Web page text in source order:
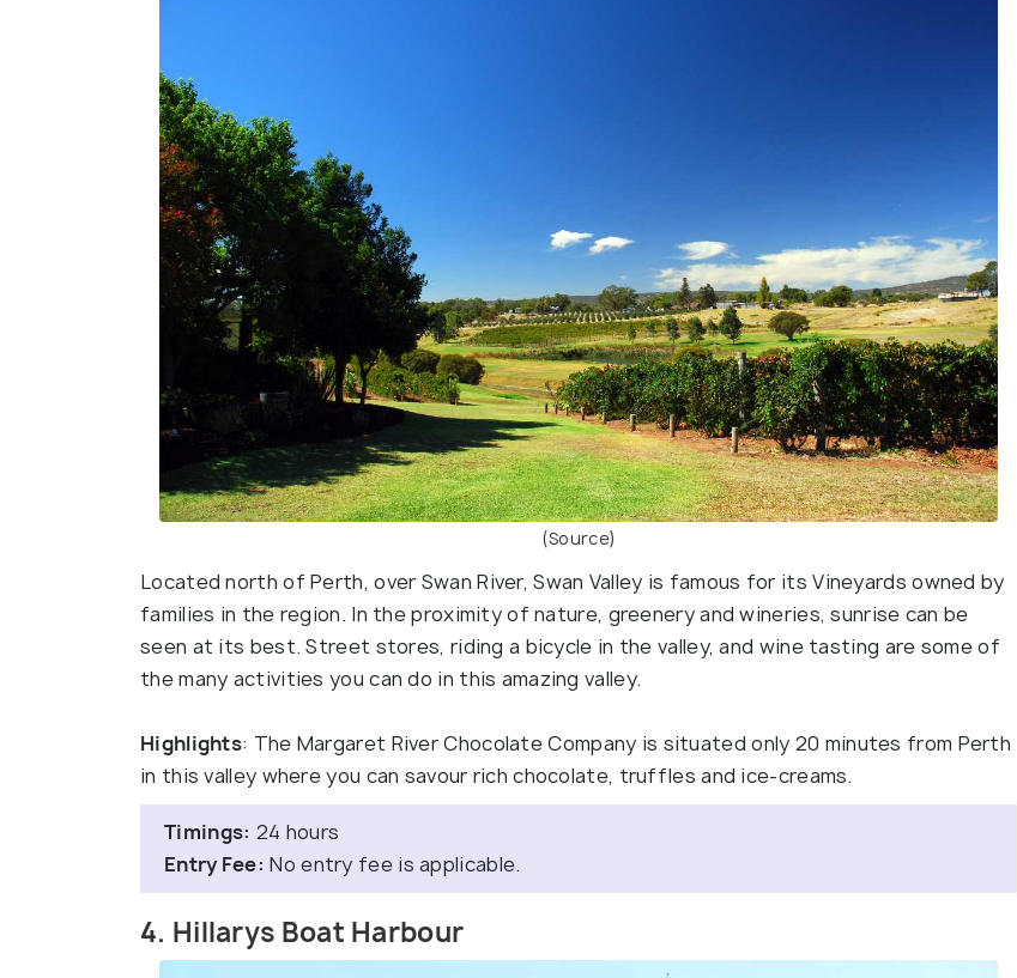
(Source)
Located north of Perth, over Swan River, Swan Valley is famous for its Vineyards owned by
families in the region. In the proximity of nature, greenery and wineries, sunrise can be
seen at its best. Street stores, riding a bicycle in the valley, and wine tasting are some of
the many activities you can do in this amazing valley.
Highlights: The Margaret River Chocolate Company is situated only 20 minutes from Perth
in this valley where you can savour rich chocolate, truffles and ice-creams.
Timings: 24 hours
Entry Fee: No entry fee is applicable.
4. Hillarys Boat Harbour